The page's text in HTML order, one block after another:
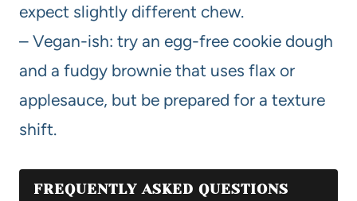
expect slightly different chew.
– Vegan-ish: try an egg-free cookie dough
and a fudgy brownie that uses flax or
applesauce, but be prepared for a texture
shift.
FREQUENTLY ASKED QUESTIONS